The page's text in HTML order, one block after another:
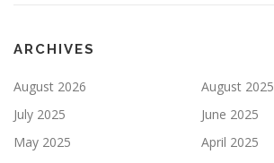
ARCHIVES
August 2026
August 2025
July 2025
June 2025
May 2025
April 2025